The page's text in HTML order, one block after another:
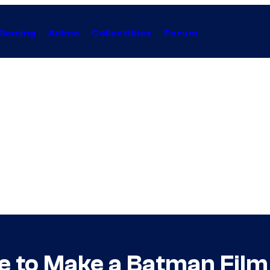
Anime Collectibles Forum
to Make a Batman Film